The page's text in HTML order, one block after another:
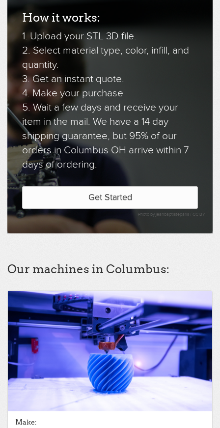
How it works:
1. Upload your STL 3D file.
2. Select material type, color, infill, and
quantity.
3. Get an instant quote.
4. Make your purchase
5. Wait a few days and receive your
item in the mail. We have a 14 day
shipping guarantee, but 95% of our
orders in Columbus OH arrive within 7
days of ordering.
Get Started
Photo by jeanbaptisteparis / CC BY
Our machines in Columbus:
Make: